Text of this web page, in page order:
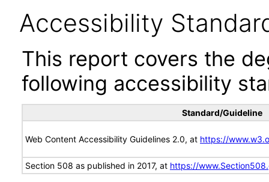
Accessibility
This report covers the
following accessibility
Standard/Guideline
Web Content Accessibility Guidelines 2.0, at https://
Section 508 as published in 2017, at https://